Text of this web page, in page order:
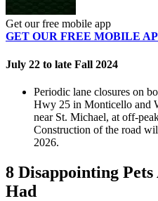
Get our free mobile app
GET OUR FREE MOBILE
July 22 to late Fall 2024
Periodic lane closures on
Hwy 25 in Monticello and
near St. Michael, at off-
Construction of the road
2026.
8 Disappointing
Had